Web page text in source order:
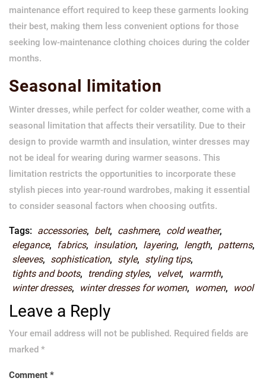
maintenance effort required to keep these garments looking
their best, making them less convenient options for those
seeking low-maintenance clothing choices during the colder
months.
Seasonal limitation
Winter dresses, while perfect for colder weather, come with a
seasonal limitation that affects their versatility. Due to their
design to provide warmth and insulation, winter dresses may
not be ideal for wearing during warmer seasons. This
limitation restricts the opportunities to incorporate these
stylish pieces into year-round wardrobes, making it essential
to consider seasonal factors when choosing outfits.
Tags: accessories, belt, cashmere, cold weather,
elegance, fabrics, insulation, layering, length, patterns,
sleeves, sophistication, style, styling tips,
tights and boots, trending styles, velvet, warmth,
winter dresses, winter dresses for women, women, wool
Leave a Reply
Your email address will not be published. Required fields are
marked *
Comment *